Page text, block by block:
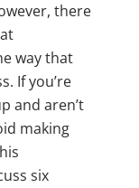
there
way that
If you’re
and aren’t
making
six